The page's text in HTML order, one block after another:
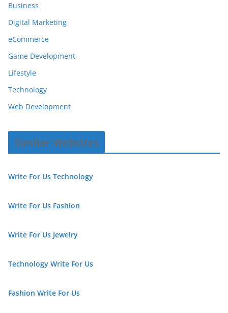
Business
Digital Marketing
eCommerce
Game Development
Lifestyle
Technology
Web Development
Similar Websites
Write For Us Technology
Write For Us Fashion
Write For Us Jewelry
Technology Write For Us
Fashion Write For Us